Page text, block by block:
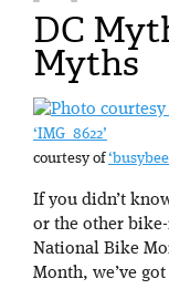
DC
Myths
‘IMG_8622’
courtesy of
If you didn’t
or the other
National Bike
Month, we’ve